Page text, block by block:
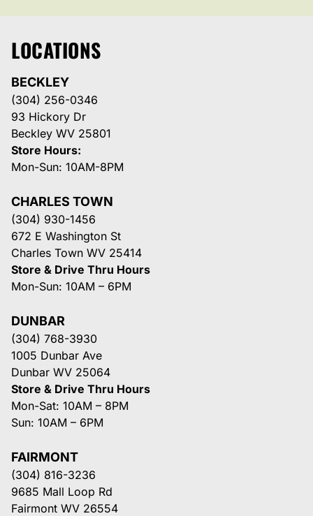
LOCATIONS
BECKLEY
(304) 256-0346
93 Hickory Dr
Beckley WV 25801
Store Hours:
Mon-Sun: 10AM-8PM
CHARLES TOWN
(304) 930-1456
672 E Washington St
Charles Town WV 25414
Store & Drive Thru Hours
Mon-Sun: 10AM – 6PM
DUNBAR
(304) 768-3930
1005 Dunbar Ave
Dunbar WV 25064
Store & Drive Thru Hours
Mon-Sat: 10AM – 8PM
Sun: 10AM – 6PM
FAIRMONT
(304) 816-3236
9685 Mall Loop Rd
Fairmont WV 26554